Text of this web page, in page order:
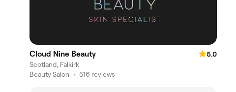
Cloud Nine Beauty
5.0
Scotland, Falkirk
Beauty Salon • 516 reviews